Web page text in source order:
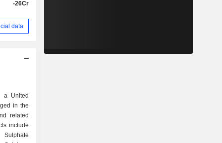
-26Cr
data
a United
in the
related
include